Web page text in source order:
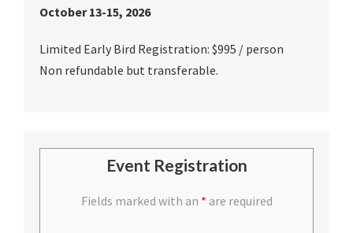
October 13-15, 2026
Limited Early Bird Registration: $995 / person
Non refundable but transferable.
Event Registration
Fields marked with an * are required